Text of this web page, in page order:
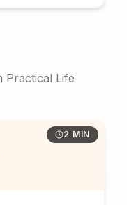
Practical Life
2 MIN